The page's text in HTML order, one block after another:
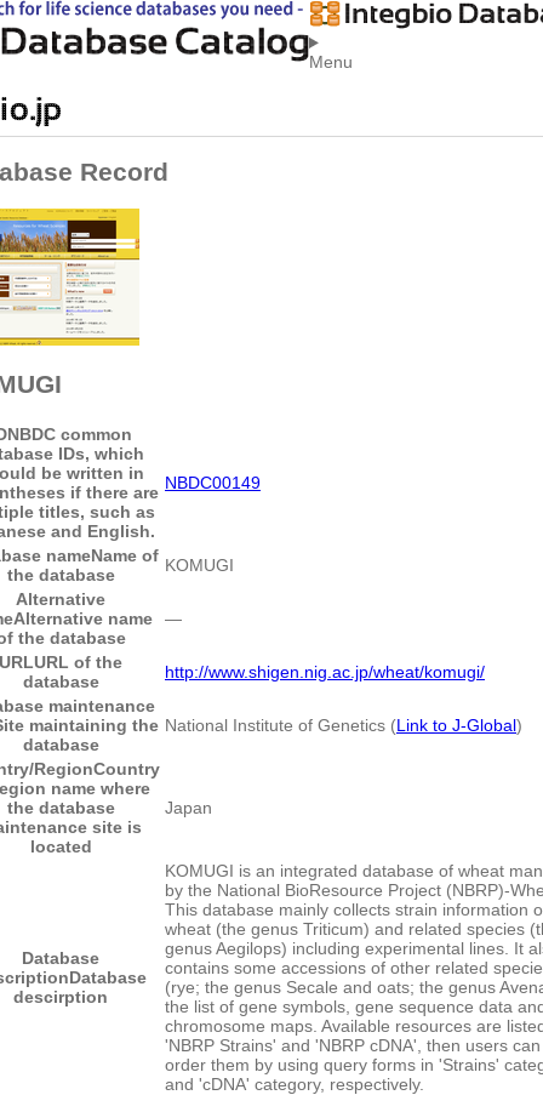
Menu
Record
NBDC common
IDs, which
be written in
if there are
titles, such as
and English.
NBDC00149
nameName of
the database
KOMUGI
Alternative
Alternative name
the database
―
URLURL of the
database
http://www.shigen.nig.ac.jp/wheat/komugi/
maintenance
maintaining the
database
National Institute of Genetics (Link to J-Global)
RegionCountry
name where
the database
site is
located
Japan
Database
Database
descirption
KOMUGI is an integrated database of wheat
by the National BioResource Project (NBRP)-
This database mainly collects strain information
wheat (the genus Triticum) and related species
genus Aegilops) including experimental lines. It
contains some accessions of other related
(rye; the genus Secale and oats; the genus
the list of gene symbols, gene sequence data
chromosome maps. Available resources are
'NBRP Strains' and 'NBRP cDNA', then users can
order them by using query forms in 'Strains'
and 'cDNA' category, respectively.